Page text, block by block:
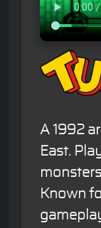
A 1992
East.
Known